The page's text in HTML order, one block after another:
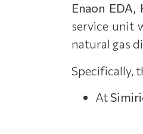
Enaon
service unit
natural gas
Specifically,
At